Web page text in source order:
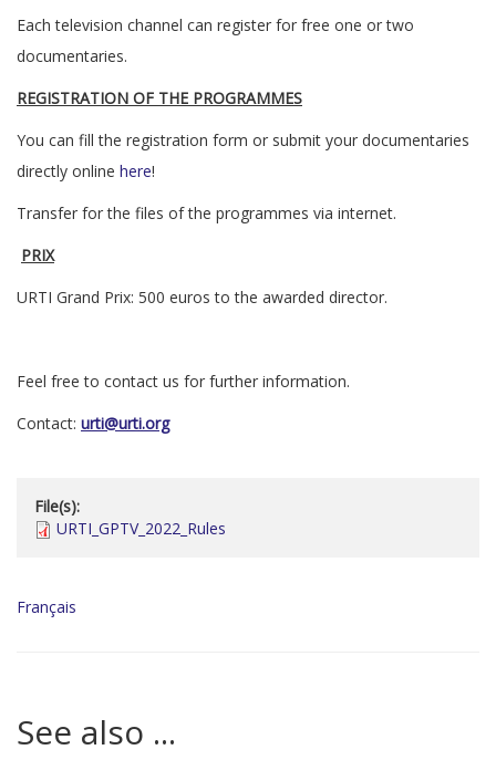
Each television channel can register for free one or two
documentaries.
REGISTRATION OF THE PROGRAMMES
You can fill the registration form or submit your documentaries
directly online here!
Transfer for the files of the programmes via internet.
PRIX
URTI Grand Prix: 500 euros to the awarded director.
Feel free to contact us for further information.
Contact: urti@urti.org
File(s):
URTI_GPTV_2022_Rules
Français
See also ...